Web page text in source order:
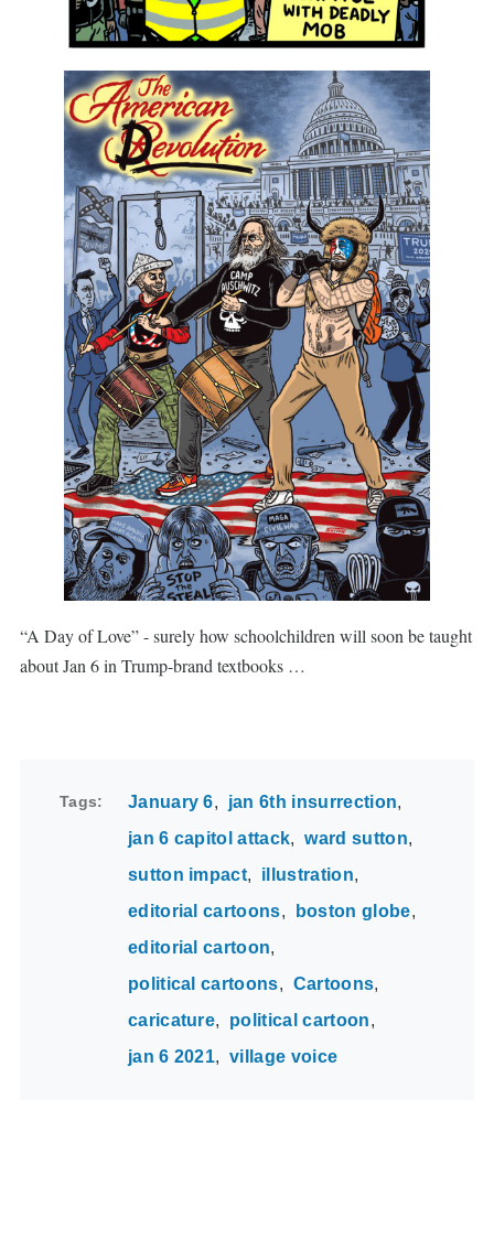
“A Day of Love” - surely how schoolchildren will soon be taught
about Jan 6 in Trump-brand textbooks …
Tags January 6
jan 6th insurrection
jan 6 capitol attack
ward sutton
sutton impact
illustration
editorial cartoons
boston globe
editorial cartoon
political cartoons
Cartoons
caricature
political cartoon
jan 6 2021
village voice